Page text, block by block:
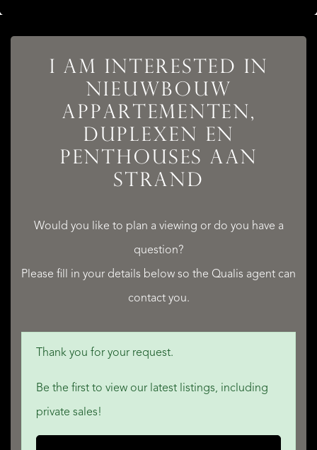
I AM INTERESTED IN
NIEUWBOUW
APPARTEMENTEN,
DUPLEXEN EN
PENTHOUSES AAN
STRAND​
Would you like to plan a viewing or do you have a
question?
Please fill in your details below so the Qualis agent can
contact you.
Thank you for your request.
Be the first to view our latest listings, including
private sales!
QUALIS INTERNATIONAL REALTY